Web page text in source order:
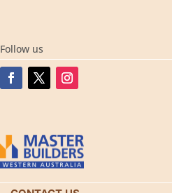
Follow us